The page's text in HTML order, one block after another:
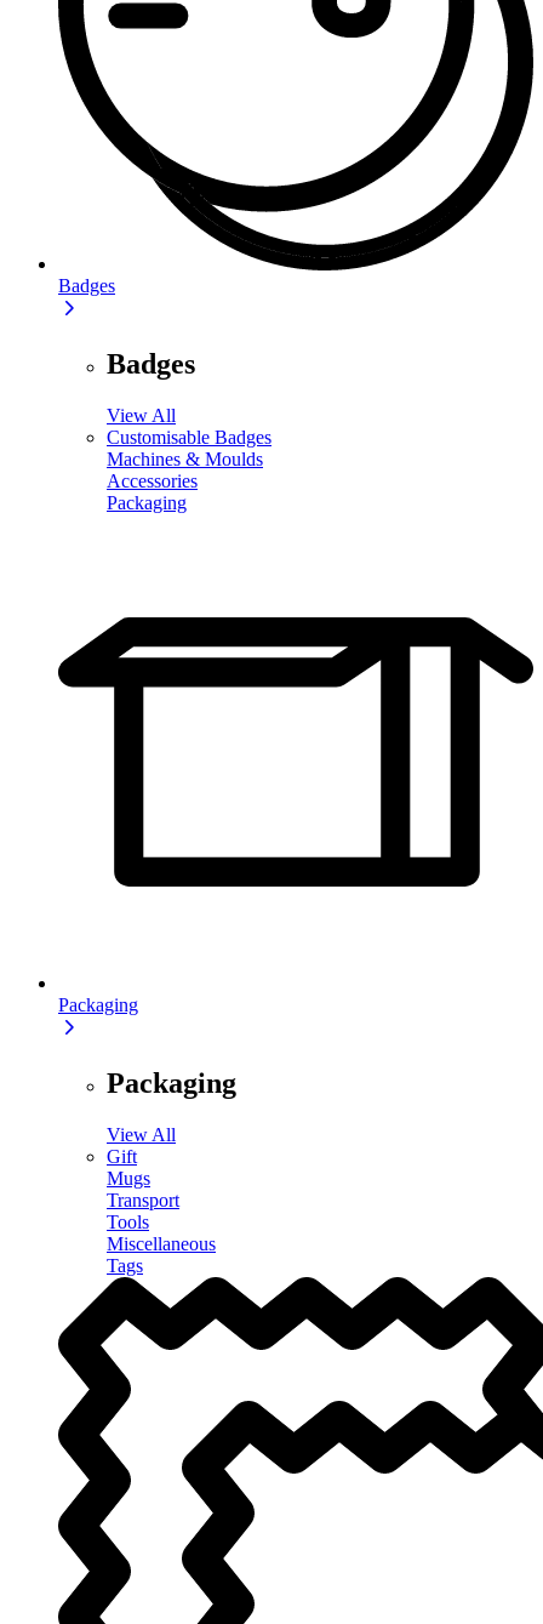
Badges
Badges
View All
Customisable Badges
Machines & Moulds
Accessories
Packaging
Packaging
Packaging
View All
Gift
Mugs
Transport
Tools
Miscellaneous
Tags